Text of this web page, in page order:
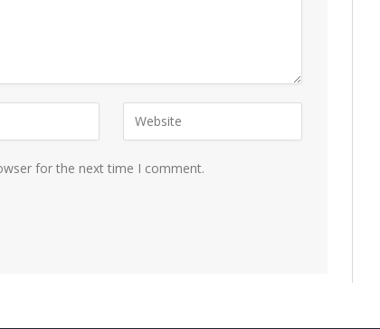
for the next time I comment.